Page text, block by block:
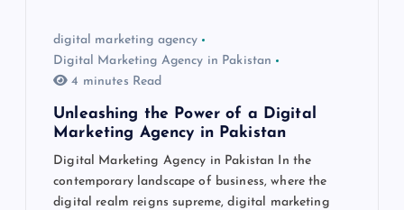
digital marketing agency
Digital Marketing Agency in Pakistan
4 minutes Read
Unleashing the Power of a Digital
Marketing Agency in Pakistan
Digital Marketing Agency in Pakistan In the
contemporary landscape of business, where the
digital realm reigns supreme, digital marketing